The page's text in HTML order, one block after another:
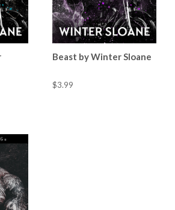
Beast by Winter Sloane
$3.99